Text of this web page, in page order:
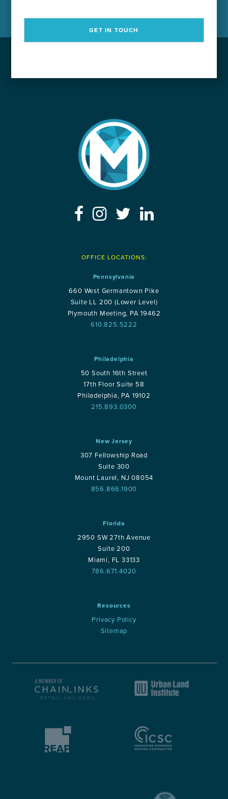
GET IN TOUCH
OFFICE LOCATIONS:
Pennsylvania
660 West Germantown Pike
Suite LL 200 (Lower Level)
Plymouth Meeting, PA 19462
610.825.5222
Philadelphia
50 South 16th Street
17th Floor Suite 58
Philadelphia, PA 19102
215.893.0300
New Jersey
307 Fellowship Road
Suite 300
Mount Laurel, NJ 08054
856.866.1900
Florida
2950 SW 27th Avenue
Suite 200
Miami, FL 33133
786.671.4020
Resources
Privacy Policy
Sitemap